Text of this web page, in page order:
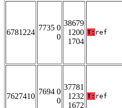
6781224
7735 0
0
38679
1200
1704
T: ref
7627410
7694 0
0
37781
1232
1672
T: ref